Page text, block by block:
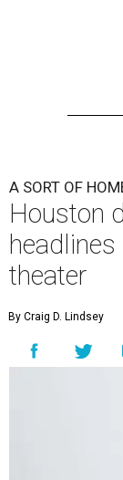
A SORT OF
Houston
theater
By Craig D. Lindsey